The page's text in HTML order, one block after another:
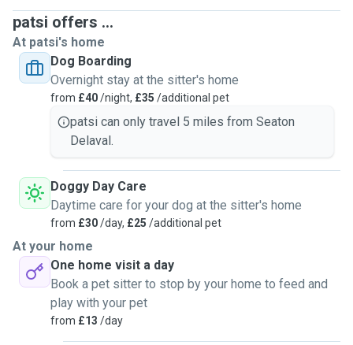
patsi offers ...
At patsi's home
Dog Boarding
Overnight stay at the sitter's home
from £40/night, £35 /additional pet
patsi can only travel 5 miles from Seaton
Delaval.
Doggy Day Care
Daytime care for your dog at the sitter's home
from £30/day, £25 /additional pet
At your home
One home visit a day
Book a pet sitter to stop by your home to feed and
play with your pet
from £13 /day